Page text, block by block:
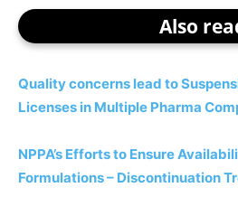
Also
Quality concerns lead to
Licenses in Multiple Pharma
NPPA’s Efforts to Ensure
Formulations – Discontinuation